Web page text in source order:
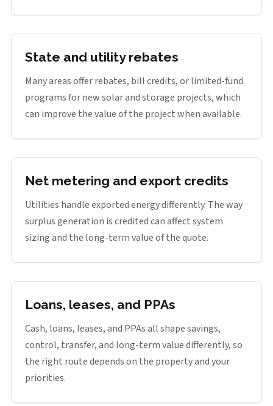
State and utility rebates
Many areas offer rebates, bill credits, or limited-fund
programs for new solar and storage projects, which
can improve the value of the project when available.
Net metering and export credits
Utilities handle exported energy differently. The way
surplus generation is credited can affect system
sizing and the long-term value of the quote.
Loans, leases, and PPAs
Cash, loans, leases, and PPAs all shape savings,
control, transfer, and long-term value differently, so
the right route depends on the property and your
priorities.